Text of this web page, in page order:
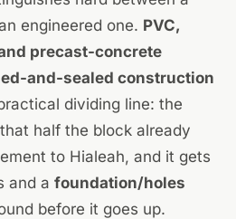
engineered one. PVC,
precast-concrete
and-sealed construction
dividing line: the
half the block already
to Hialeah, and it gets
and a foundation/holes
before it goes up.